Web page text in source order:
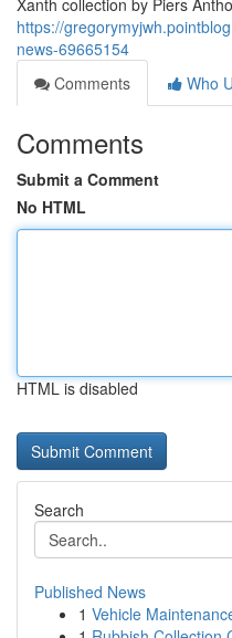
Xanth collection by Piers
https://
news-69665154
Comments
Who
Comments
Submit a Comment
No HTML
HTML is disabled
Search
Published News
1 Vehicle